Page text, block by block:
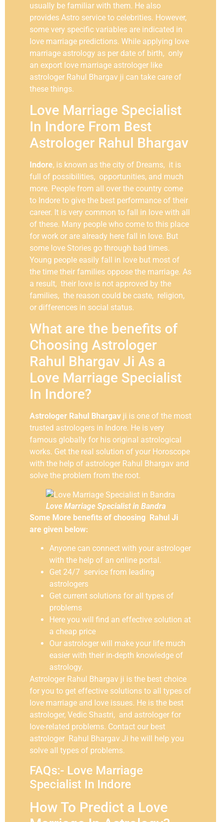
usually be familiar with them. He also
provides Astro service to celebrities. However,
some very specific variables are indicated in
love marriage predictions. While applying love
marriage astrology as per date of birth, only
an export love marriage astrologer like
astrologer Rahul Bhargav ji can take care of
these things.
Love Marriage Specialist
In Indore From Best
Astrologer Rahul Bhargav
Indore, is known as the city of Dreams, it is
full of possibilities, opportunities, and much
more. People from all over the country come
to Indore to give the best performance of their
career. It is very common to fall in love with all
of these. Many people who come to this place
for work or are already here fall in love. But
some love Stories go through bad times.
Young people easily fall in love but most of
the time their families oppose the marriage. As
a result, their love is not approved by the
families, the reason could be caste, religion,
or differences in social status.
What are the benefits of
Choosing Astrologer
Rahul Bhargav Ji As a
Love Marriage Specialist
In Indore?
Astrologer Rahul Bhargav ji is one of the most
trusted astrologers in Indore. He is very
famous globally for his original astrological
works. Get the real solution of your Horoscope
with the help of astrologer Rahul Bhargav and
solve the problem from the root.
Love Marriage Specialist in Bandra
Some More benefits of choosing Rahul Ji
are given below:
Anyone can connect with your astrologer
with the help of an online portal.
Get 24/7 service from leading
astrologers
Get current solutions for all types of
problems
Here you will find an effective solution at
a cheap price
Our astrologer will make your life much
easier with their in-depth knowledge of
astrology.
Astrologer Rahul Bhargav ji is the best choice
for you to get effective solutions to all types of
love marriage and love issues. He is the best
astrologer, Vedic Shastri, and astrologer for
love-related problems. Contact our best
astrologer Rahul Bhargav Ji he will help you
solve all types of problems.
FAQs:- Love Marriage
Specialist In Indore
How To Predict a Love